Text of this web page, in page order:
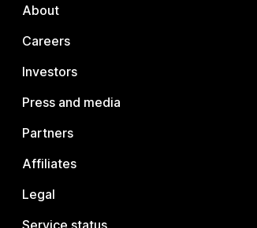
About
Careers
Investors
Press and media
Partners
Affiliates
Legal